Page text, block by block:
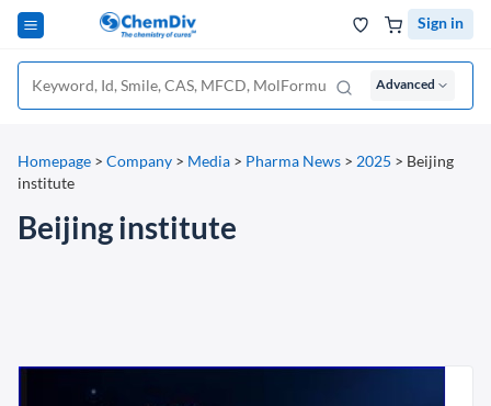
Sign in
Advanced
Homepage > Company > Media > Pharma News > 2025 > Beijing
institute
Beijing institute